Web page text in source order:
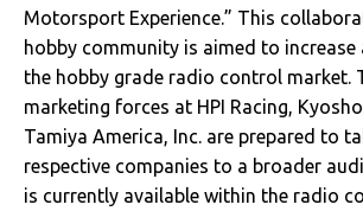
Motorsport Experience.” This
hobby community is aimed to increase
the hobby grade radio control market.
marketing forces at HPI Racing,
Tamiya America, Inc. are prepared to
respective companies to a broader
is currently available within the radio